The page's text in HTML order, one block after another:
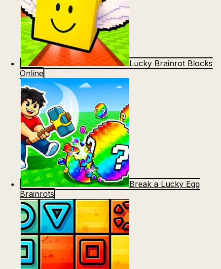
Lucky Brainrot Blocks
Online
Break a Lucky Egg
Brainrots